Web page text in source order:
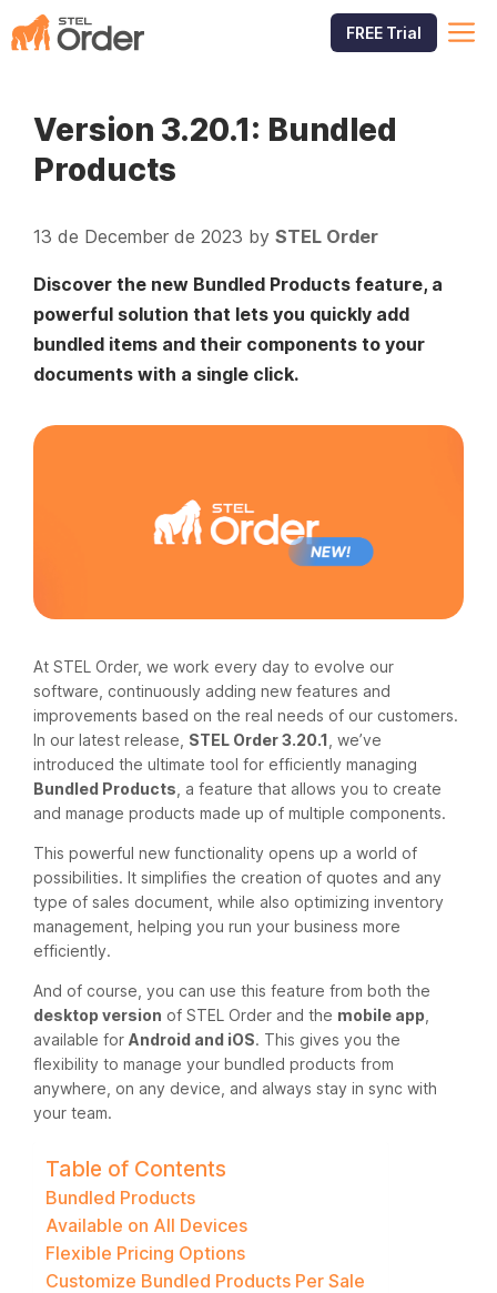
to
FREE Trial
Version 3.20.1: Bundled
Products
13 de December de 2023 by STEL Order
Discover the new Bundled Products feature, a
powerful solution that lets you quickly add
bundled items and their components to your
documents with a single click.
At STEL Order, we work every day to evolve our
software, continuously adding new features and
improvements based on the real needs of our customers.
In our latest release, STEL Order 3.20.1 , we’ve
introduced the ultimate tool for efficiently managing
Bundled Products , a feature that allows you to create
and manage products made up of multiple components.
This powerful new functionality opens up a world of
possibilities. It simplifies the creation of quotes and any
type of sales document, while also optimizing inventory
management, helping you run your business more
efficiently.
And of course, you can use this feature from both the
desktop version of STEL Order and the mobile app
available for Android and iOS. This gives you the
flexibility to manage your bundled products from
anywhere, on any device, and always stay in sync with
your team.
Table of Contents
Bundled Products
Available on All Devices
Flexible Pricing Options
Customize Bundled Products Per Sale